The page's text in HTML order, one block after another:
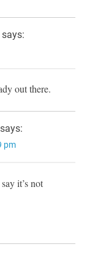
says:
out there.
says:
pm
it’s not